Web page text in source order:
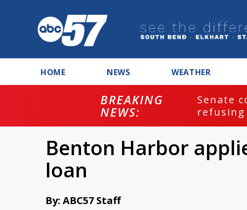
HOME NEWS WEATHER
BREAKING
NEWS:
Senate
refusing
Benton Harbor
loan
By: ABC57 Staff